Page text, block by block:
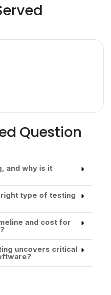
Question
and why is it
right type of testing
and cost for
uncovers critical